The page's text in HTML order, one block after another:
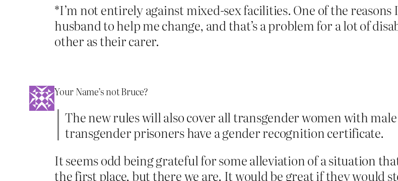
*I’m not entirely against mixed-sex facilities. One of the
husband to help me change, and that’s a problem for a lot of
other as their carer.
Your Name’s not Bruce?
The new rules will also cover all transgender women with
transgender prisoners have a gender recognition certificate.
It seems odd being grateful for some alleviation of a situation
the first place, but there we are. It would be great if they would